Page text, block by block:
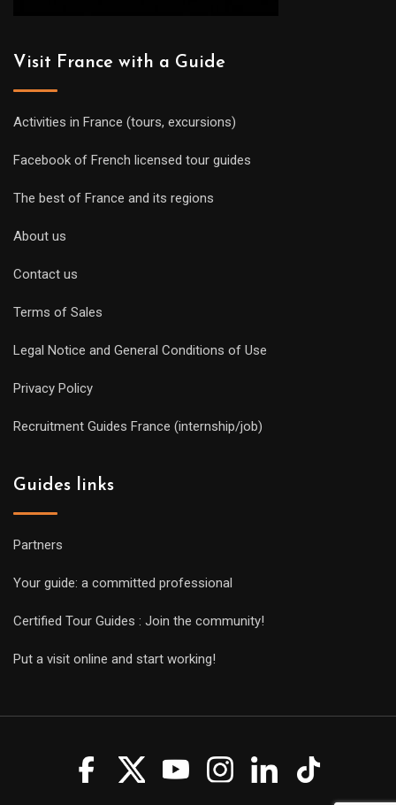
Visit France with a Guide
Activities in France (tours, excursions)
Facebook of French licensed tour guides
The best of France and its regions
About us
Contact us
Terms of Sales
Legal Notice and General Conditions of Use
Privacy Policy
Recruitment Guides France (internship/job)
Guides links
Partners
Your guide: a committed professional
Certified Tour Guides : Join the community!
Put a visit online and start working!